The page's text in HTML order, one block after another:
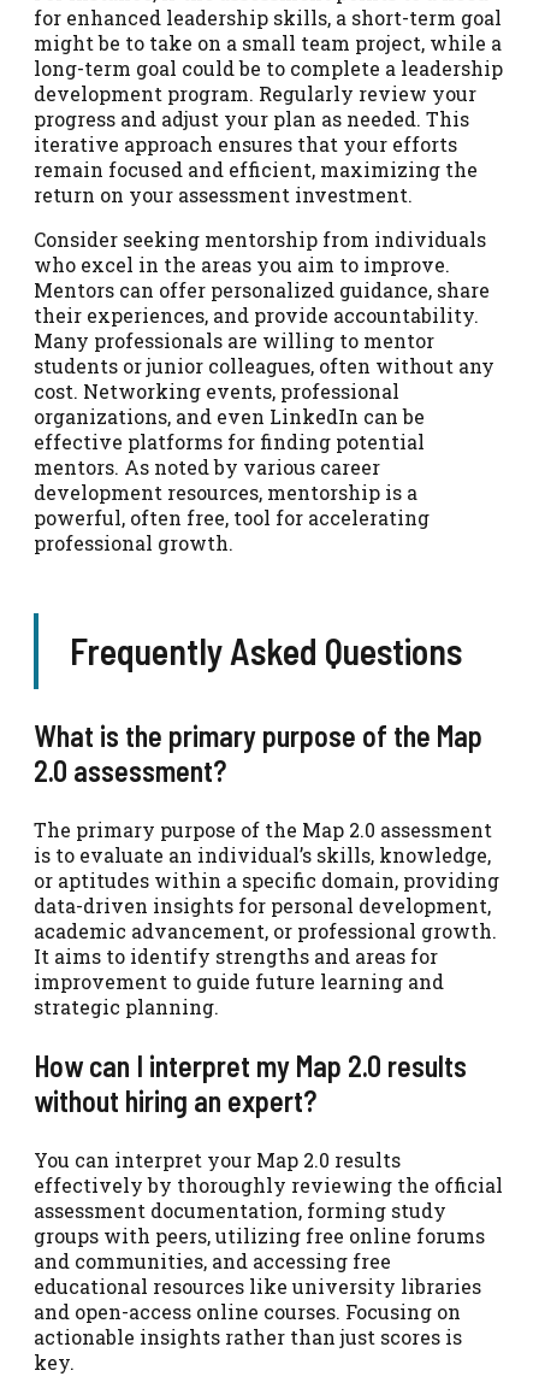
for enhanced leadership skills, a short-term goal
might be to take on a small team project, while a
long-term goal could be to complete a leadership
development program. Regularly review your
progress and adjust your plan as needed. This
iterative approach ensures that your efforts
remain focused and efficient, maximizing the
return on your assessment investment.
Consider seeking mentorship from individuals
who excel in the areas you aim to improve.
Mentors can offer personalized guidance, share
their experiences, and provide accountability.
Many professionals are willing to mentor
students or junior colleagues, often without any
cost. Networking events, professional
organizations, and even LinkedIn can be
effective platforms for finding potential
mentors. As noted by various career
development resources, mentorship is a
powerful, often free, tool for accelerating
professional growth.
Frequently Asked Questions
What is the primary purpose of the Map
2.0 assessment?
The primary purpose of the Map 2.0 assessment
is to evaluate an individual’s skills, knowledge,
or aptitudes within a specific domain, providing
data-driven insights for personal development,
academic advancement, or professional growth.
It aims to identify strengths and areas for
improvement to guide future learning and
strategic planning.
How can I interpret my Map 2.0 results
without hiring an expert?
You can interpret your Map 2.0 results
effectively by thoroughly reviewing the official
assessment documentation, forming study
groups with peers, utilizing free online forums
and communities, and accessing free
educational resources like university libraries
and open-access online courses. Focusing on
actionable insights rather than just scores is
key.